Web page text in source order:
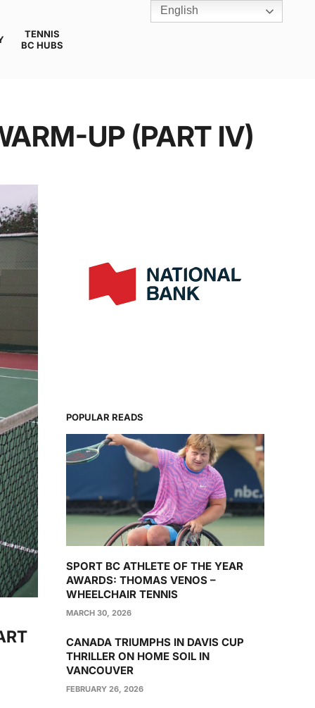
TENNIS
BC HUBS
UP (PART IV)
POPULAR READS
SPORT BC ATHLETE OF THE YEAR
AWARDS: THOMAS VENOS –
WHEELCHAIR TENNIS
MARCH 30, 2026
CANADA TRIUMPHS IN DAVIS CUP
THRILLER ON HOME SOIL IN
VANCOUVER
FEBRUARY 26, 2026
English